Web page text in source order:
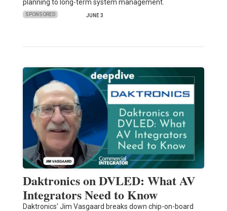
planning to long-term system management.
SPONSORED JUNE 3
Daktronics on DVLED: What AV
Integrators Need to Know
Daktronics' Jim Vasgaard breaks down chip-on-board